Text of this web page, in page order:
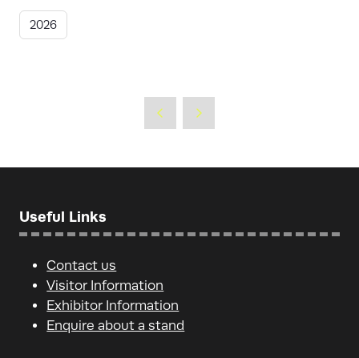
2026
Useful Links
Contact us
Visitor Information
Exhibitor Information
Enquire about a stand